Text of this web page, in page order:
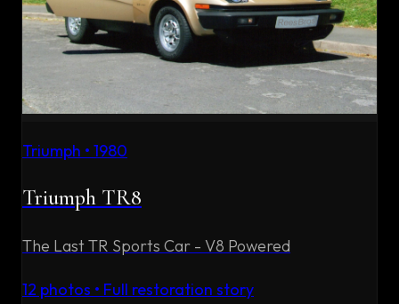
Triumph • 1980
Triumph TR8
The Last TR Sports Car - V8 Powered
12 photos • Full restoration story